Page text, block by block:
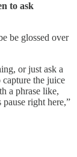
to ask
be glossed over
or just ask a
the juice
a phrase like,
right here,”